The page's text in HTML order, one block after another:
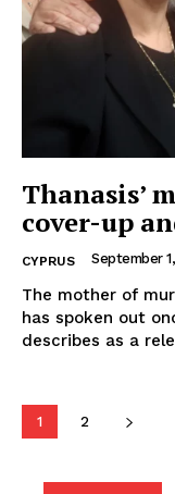
Thanasis’
cover-up
CYPRUS September
The mother of
has spoken out
describes as a
1 2